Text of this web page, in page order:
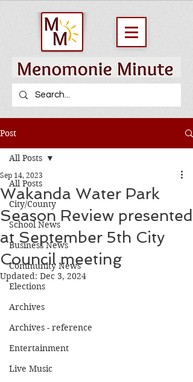
Post
All Posts
City/County
School News
Business News
Community News
Elections
Archives
Archives - reference
Entertainment
Live Music
All Posts
Wakanda Water Park
Season Review presented
at September 5th City
Council meeting
Sep 14, 2023
Updated: Dec 3, 2024